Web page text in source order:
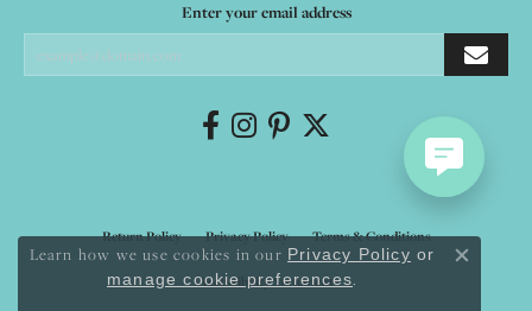
Enter your email address
Return Policy Privacy Policy Terms & Conditions
Accessibility Statement
Learn how we use cookies in our Privacy Policy or
manage cookie preferences.
Close